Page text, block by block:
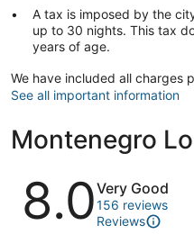
A tax is imposed by the
up to 30 nights. This tax
years of age.
We have included all charges
See all important information
Montenegro
Reviews
8.0Very Good
156 reviews
Reviews